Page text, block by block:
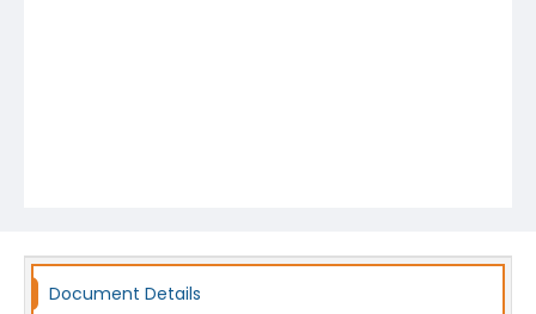
Document Details